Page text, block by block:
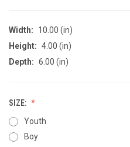
Width:
10.00 (in)
Height: 4.00 (in)
Depth: 6.00 (in)
SIZE:
Youth
Boy